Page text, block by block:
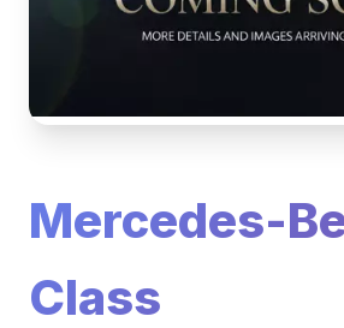
Mercedes-
Class